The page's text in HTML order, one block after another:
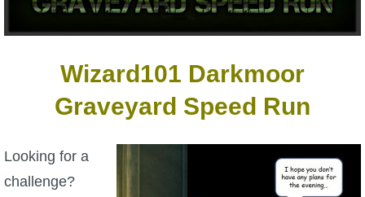
W101 Monstrology Guides
W101 Pet Guides
Wizard101 Darkmoor
Graveyard Speed Run
Looking for a
challenge?